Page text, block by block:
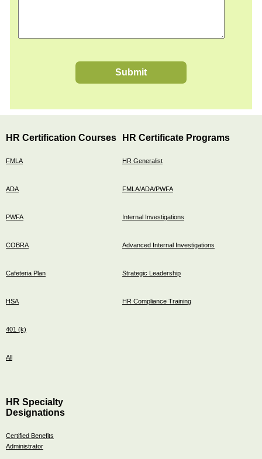
Submit
HR Certification Courses
FMLA
ADA
PWFA
COBRA
Cafeteria Plan
HSA
401 (k)
All
HR Certificate Programs
HR Generalist
FMLA/ADA/PWFA
Internal Investigations
Advanced Internal Investigations
Strategic Leadership
HR Compliance Training
HR Specialty
Designations
Certified Benefits
Administrator